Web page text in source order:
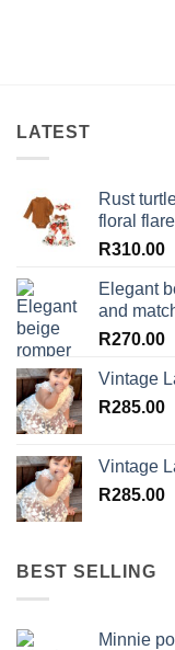
LATEST
Rust
floral
R310.00
Elegant
and
R270.00
Vintage
R285.00
Vintage
R285.00
BEST SELLING
Minnie